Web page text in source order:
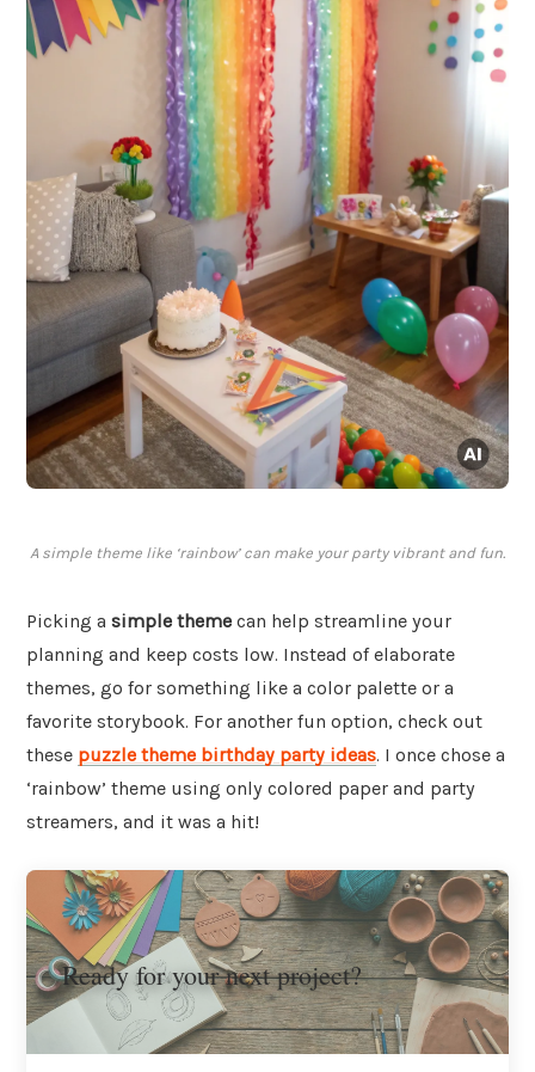
A simple theme like ‘rainbow’ can make your party vibrant and fun.
Picking a simple theme can help streamline your
planning and keep costs low. Instead of elaborate
themes, go for something like a color palette or a
favorite storybook. For another fun option, check out
these puzzle theme birthday party ideas. I once chose a
‘rainbow’ theme using only colored paper and party
streamers, and it was a hit!
Ready for your next project?